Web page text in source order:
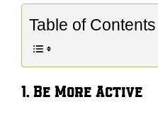
Table of Contents
1. Be More Active